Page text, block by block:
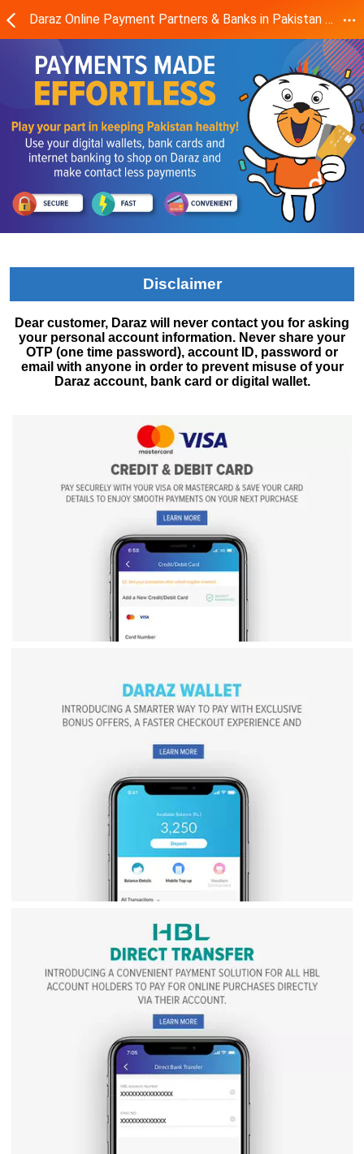
Daraz Online Payment Partners & Banks in Pakistan - Daraz.pk
Disclaimer
Dear customer, Daraz will never contact you for asking
your personal account information. Never share your
OTP (one time password), account ID, password or
email with anyone in order to prevent misuse of your
Daraz account, bank card or digital wallet.